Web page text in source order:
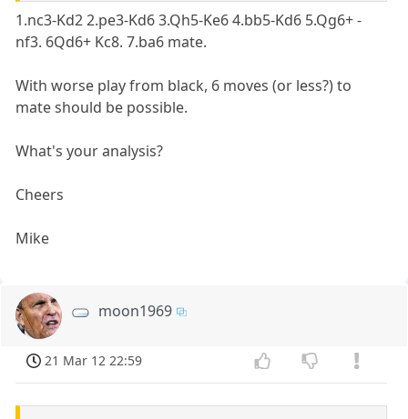
1.nc3-Kd2 2.pe3-Kd6 3.Qh5-Ke6 4.bb5-Kd6 5.Qg6+ -
nf3. 6Qd6+ Kc8. 7.ba6 mate.
With worse play from black, 6 moves (or less?) to
mate should be possible.
What's your analysis?
Cheers
Mike
moon1969
21 Mar 12 22:59